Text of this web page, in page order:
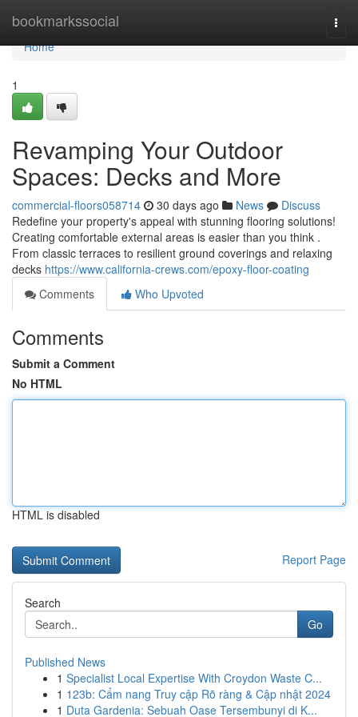
bookmarkssocial
Home
Home
1
Revamping Your Outdoor
Spaces: Decks and More
commercial-floors058714 30 days ago News
Discuss
Redefine your property's appeal with stunning flooring solutions!
Creating comfortable external areas is easier than you think .
From classic terraces to resilient ground coverings and relaxing
decks https://www.california-crews.com/epoxy-floor-coating
Comments
Who Upvoted
Comments
Submit a Comment
No HTML
HTML is disabled
Report Page
Search
Go
Published News
1 Specialist Local Expertise With Croydon Waste C...
1 123b: Cẩm nang Truy cập Rõ ràng & Cập nhật 2024
1 Duta Gardenia: Sebuah Oase Tersembunyi di K...